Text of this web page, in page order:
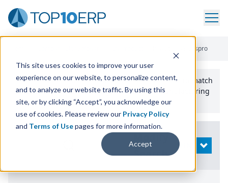
This site uses cookies to improve your user
experience on our website, to personalize content,
and to analyze our website traffic. By using this
site, or by clicking “Accept”, you acknowledge our
use of cookies. Please review our Privacy Policy
and Terms of Usepages for more information.
Accept
Realsteel Vs Syspro
Use the Top10erp​.org“Best Fit Comparison” Tool
to match
the top10 ERPSoftware Systems to your manufacturing
or distribution needs.
Search
OPEN